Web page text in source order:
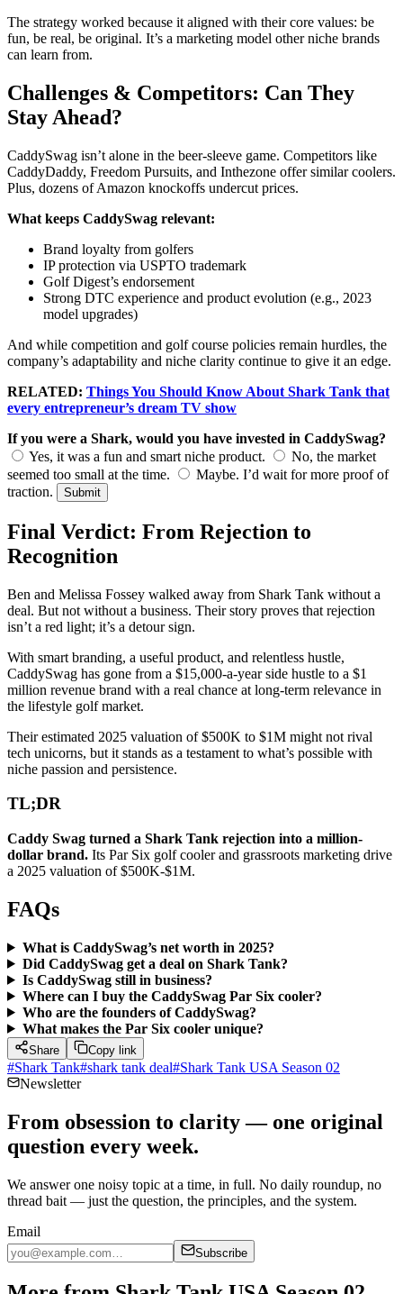
The strategy worked because it aligned with their core values: be
fun, be real, be original. It’s a marketing model other niche brands
can learn from.
Challenges & Competitors: Can They
Stay Ahead?
CaddySwag isn’t alone in the beer-sleeve game. Competitors like
CaddyDaddy, Freedom Pursuits, and Inthezone offer similar coolers.
Plus, dozens of Amazon knockoffs undercut prices.
What keeps CaddySwag relevant:
Brand loyalty from golfers
IP protection via USPTO trademark
Golf Digest’s endorsement
Strong DTC experience and product evolution (e.g., 2023
model upgrades)
And while competition and golf course policies remain hurdles, the
company’s adaptability and niche clarity continue to give it an edge.
RELATED: Things You Should Know About Shark Tank that
every entrepreneur’s dream TV show
If you were a Shark, would you have invested in CaddySwag?
Yes, it was a fun and smart niche product.
No, the market
seemed too small at the time.
Maybe. I’d wait for more proof of
traction.
Submit
Final Verdict: From Rejection to
Recognition
Ben and Melissa Fossey walked away from Shark Tank without a
deal. But not without a business. Their story proves that rejection
isn’t a red light; it’s a detour sign.
With smart branding, a useful product, and relentless hustle,
CaddySwag has gone from a $15,000-a-year side hustle to a $1
million revenue brand with a real chance at long-term relevance in
the lifestyle golf market.
Their estimated 2025 valuation of $500K to $1M might not rival
tech unicorns, but it stands as a testament to what’s possible with
niche passion and persistence.
TL;DR
Caddy Swag turned a Shark Tank rejection into a million-
dollar brand. Its Par Six golf cooler and grassroots marketing drive
a 2025 valuation of $500K-$1M.
FAQs
What is CaddySwag’s net worth in 2025?
Did CaddySwag get a deal on Shark Tank?
Is CaddySwag still in business?
Where can I buy the CaddySwag Par Six cooler?
Who are the founders of CaddySwag?
What makes the Par Six cooler unique?
Share Copy link
#Shark Tank#shark tank deal#Shark Tank USA Season 02
Newsletter
From obsession to clarity — one original
question every week.
We answer one noisy topic at a time, in full. No daily roundup, no
thread bait — just the question, the principles, and the system.
Email
Subscribe